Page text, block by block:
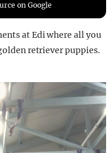
on Google
at Edi where all you
retriever puppies.